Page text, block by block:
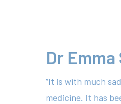
Dr
“It is with much
medicine. It has